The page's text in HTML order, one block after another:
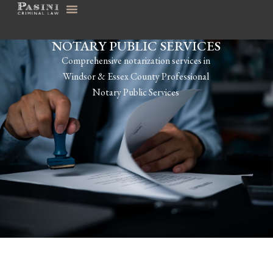
NOTARY PUBLIC SERVICES
Comprehensive notarization services in
Windsor & Essex County Professional
Notary Public Services